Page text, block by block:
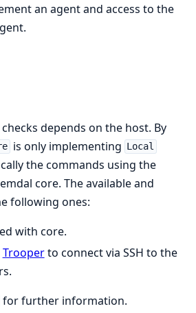
an agent and access to the
depends on the host. By
is only implementing Local
the commands using the
core. The available and
following ones:
with core.
Trooperto connect via SSH to the
for further information.